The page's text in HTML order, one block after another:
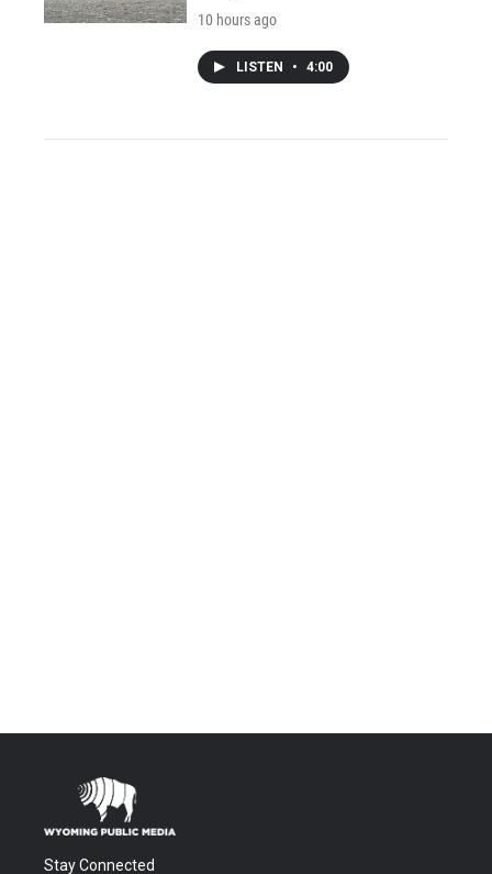
10 hours ago
LISTEN • 4:00
Stay Connected